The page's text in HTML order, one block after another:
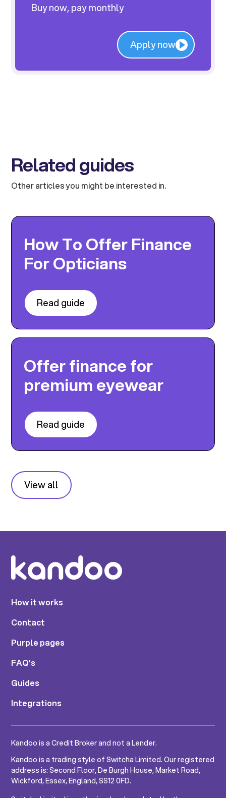
Buy now, pay monthly
Apply now
Related guides
Other articles you might be interested in.
How To Offer Finance
For Opticians
Read guide
Offer finance for
premium eyewear
Read guide
View all
How it works
Contact
Purple pages
FAQ's
Guides
Integrations
Kandoo is a Credit Broker and not a Lender.
Kandoo is a trading style of Switcha Limited. Our registered
address is: Second Floor, De Burgh House, Market Road,
Wickford, Essex, England, SS12 0FD.